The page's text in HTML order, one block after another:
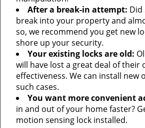
After a break-in attempt: Did
break into your property and
so, we recommend you get new
shore up your security.
Your existing locks are old:
will have lost a great deal of their
effectiveness. We can install new
such cases.
You want more convenient
in and out of your home faster?
motion sensing lock installed.